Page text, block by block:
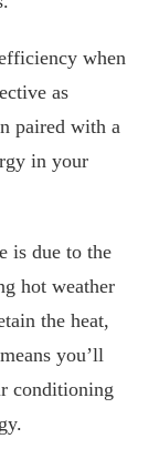
when
as
paired with a
in your
is due to the
hot weather
the heat,
you’ll
conditioning